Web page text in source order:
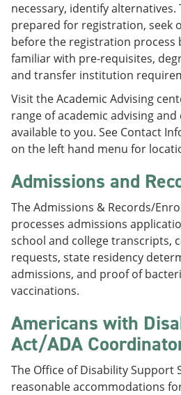
necessary, identify alternatives.
prepared for registration, seek
before the registration process
familiar with pre-requisites,
and transfer institution
Visit the Academic Advising
range of academic advising
available to you. See Contact
on the left hand menu for
Admissions and
The Admissions & Records/
processes admissions
school and college transcripts,
requests, state residency
admissions, and proof of
vaccinations.
Americans with
Act/ADA
The Office of Disability Support
reasonable accommodations